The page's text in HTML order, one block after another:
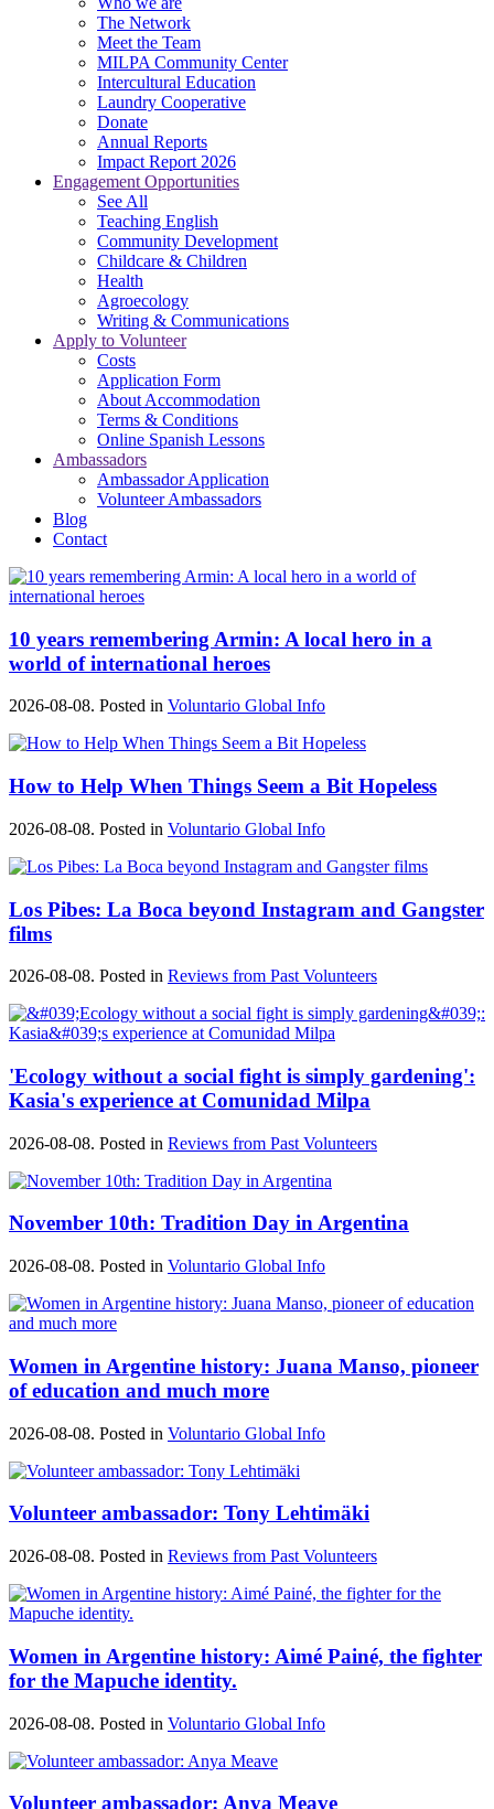
The Network
Meet the Team
MILPA Community Center
Intercultural Education
Laundry Cooperative
Donate
Annual Reports
Impact Report 2026
Engagement Opportunities
See All
Teaching English
Community Development
Childcare & Children
Health
Agroecology
Writing & Communications
Apply to Volunteer
Costs
Application Form
About Accommodation
Terms & Conditions
Online Spanish Lessons
Ambassadors
Ambassador Application
Volunteer Ambassadors
Blog
Contact
10 years remembering Armin: A local hero in a
world of international heroes
2026-08-08. Posted in Voluntario Global Info
How to Help When Things Seem a Bit Hopeless
2026-08-08. Posted in Voluntario Global Info
Los Pibes: La Boca beyond Instagram and Gangster
films
2026-08-08. Posted in Reviews from Past Volunteers
'Ecology without a social fight is simply gardening':
Kasia's experience at Comunidad Milpa
2026-08-08. Posted in Reviews from Past Volunteers
November 10th: Tradition Day in Argentina
2026-08-08. Posted in Voluntario Global Info
Women in Argentine history: Juana Manso, pioneer
of education and much more
2026-08-08. Posted in Voluntario Global Info
Volunteer ambassador: Tony Lehtimäki
2026-08-08. Posted in Reviews from Past Volunteers
Women in Argentine history: Aimé Painé, the fighter
for the Mapuche identity.
2026-08-08. Posted in Voluntario Global Info
Volunteer ambassador: Anya Meave